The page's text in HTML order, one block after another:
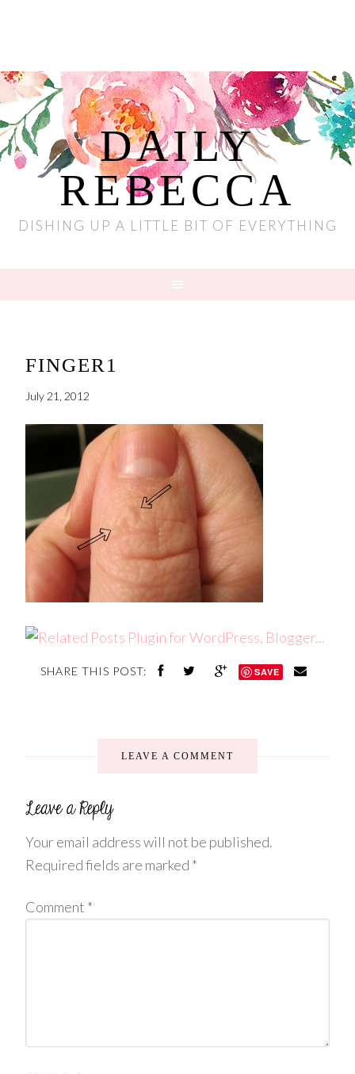
DAILY
REBECCA
DISHING UP A LITTLE BIT OF EVERYTHING
FINGER1
July 21, 2012
SHARE THIS POST: SAVE
LEAVE A COMMENT
Your email address will not be published.
Required fields are marked *
Comment *